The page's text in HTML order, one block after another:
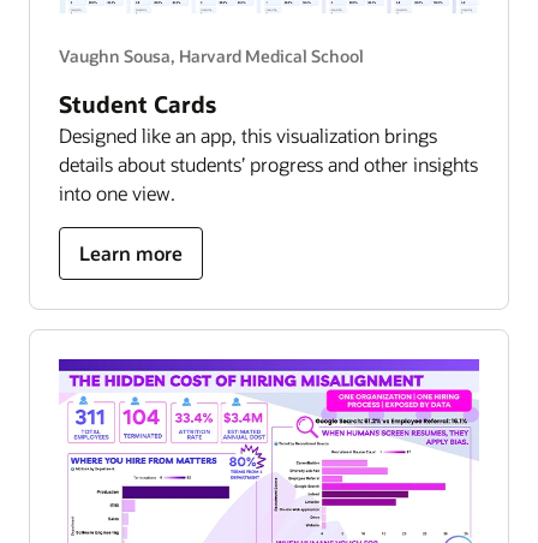
Vaughn Sousa, Harvard Medical School
Student Cards
Designed like an app, this visualization brings
details about students’ progress and other insights
into one view.
Learn more
about
student
success
hub